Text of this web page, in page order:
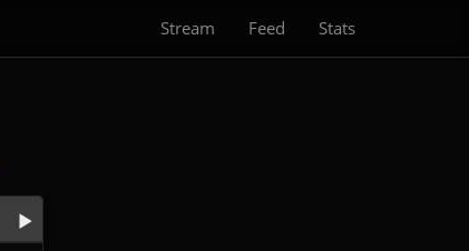
Stream Feed Stats